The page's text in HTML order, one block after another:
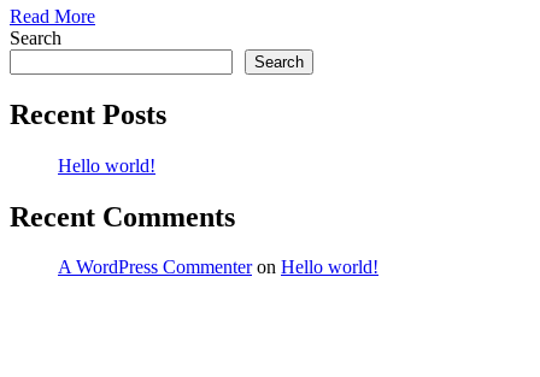
Read More
Search
Search
Recent Posts
Hello world!
Recent Comments
A WordPress Commenteron Hello world!